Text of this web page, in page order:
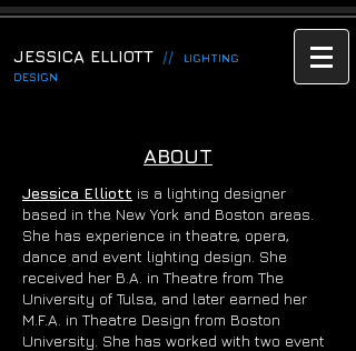
JESSICA ELLIOTT //
LIGHTING
DESIGN
ABOUT
Jessica Elliott is a lighting designer
based in the New York and Boston areas.
She has experience in theatre, opera,
dance and event lighting design. She
received her B.A. in Theatre from The
University of Tulsa, and later earned her
M.F.A. in Theatre Design from Boston
University. She has worked with two event